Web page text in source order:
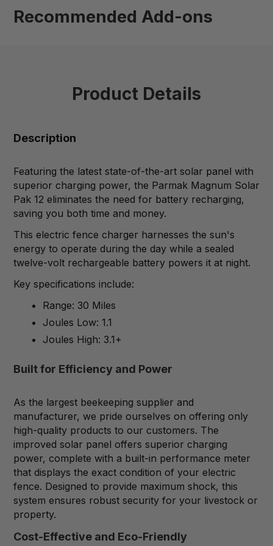
Recommended Add-ons
Product Details
Description
Featuring the latest state-of-the-art solar panel with
superior charging power, the Parmak Magnum Solar
Pak 12 eliminates the need for battery recharging,
saving you both time and money.
This electric fence charger harnesses the sun's
energy to operate during the day while a sealed
twelve-volt rechargeable battery powers it at night.
Key specifications include:
Range: 30 Miles
Joules Low: 1.1
Joules High: 3.1+
Built for Efficiency and Power
As the largest beekeeping supplier and
manufacturer, we pride ourselves on offering only
high-quality products to our customers. The
improved solar panel offers superior charging
power, complete with a built-in performance meter
that displays the exact condition of your electric
fence. Designed to provide maximum shock, this
system ensures robust security for your livestock or
property.
Cost-Effective and Eco-Friendly